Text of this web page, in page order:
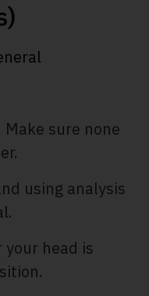
sure none
using analysis
your head is